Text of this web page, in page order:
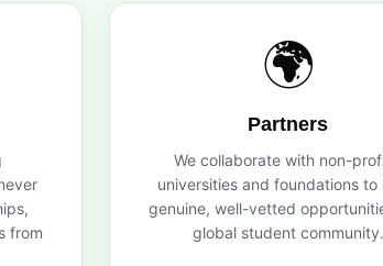
from
🌍
Partners
We collaborate with non-
universities and foundations to
genuine, well-vetted
global student community.